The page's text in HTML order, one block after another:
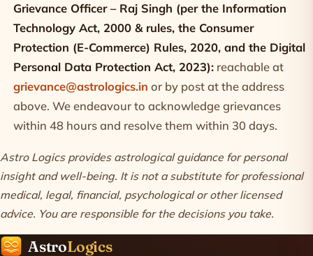
Grievance Officer – Raj Singh (per the Information
Technology Act, 2000 & rules, the Consumer
Protection (E-Commerce) Rules, 2020, and the Digital
Personal Data Protection Act, 2023): reachable at
grievance@astrologics.in or by post at the address
above. We endeavour to acknowledge grievances
within 48 hours and resolve them within 30 days.
Astro Logics provides astrological guidance for personal
insight and well-being. It is not a substitute for professional
medical, legal, financial, psychological or other licensed
advice. You are responsible for the decisions you take.
AstroLogics